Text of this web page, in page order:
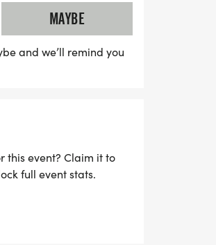
of snacks and
register by July 26th
early bird pricing!
enjoying free
legacy!
MAYBE
and we’ll remind you
this event? Claim it to
full event stats.